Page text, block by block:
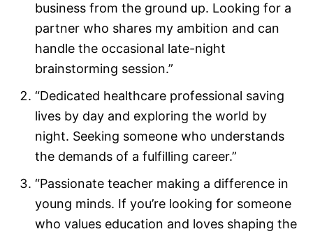
business from the ground up. Looking for a
partner who shares my ambition and can
handle the occasional late-night
brainstorming session.”
“Dedicated healthcare professional saving
lives by day and exploring the world by
night. Seeking someone who understands
the demands of a fulfilling career.”
“Passionate teacher making a difference in
young minds. If you’re looking for someone
who values education and loves shaping the